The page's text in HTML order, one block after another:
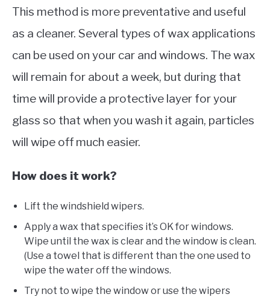
This method is more preventative and useful
as a cleaner. Several types of wax applications
can be used on your car and windows. The wax
will remain for about a week, but during that
time will provide a protective layer for your
glass so that when you wash it again, particles
will wipe off much easier.
How does it work?
Lift the windshield wipers.
Apply a wax that specifies it’s OK for windows.
Wipe until the wax is clear and the window is clean.
(Use a towel that is different than the one used to
wipe the water off the windows.
Try not to wipe the window or use the wipers